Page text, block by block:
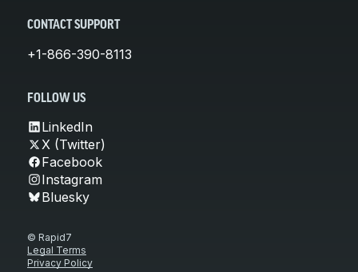
CONTACT SUPPORT
+1-866-390-8113
FOLLOW US
LinkedIn
X (Twitter)
Facebook
Instagram
Bluesky
© Rapid7
Legal Terms
Privacy Policy